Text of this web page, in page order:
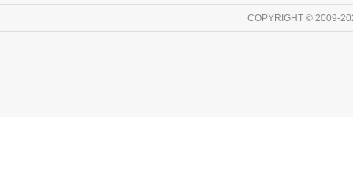
COPYRIGHT © 2009-